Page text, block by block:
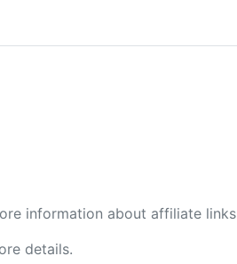
information about affiliate
details.